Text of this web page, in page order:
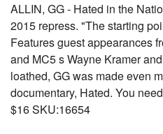
ALLIN, GG - Hated in the
2015 repress. "The starting
Features guest appearances
and MC5 s Wayne Kramer
loathed, GG was made even
documentary, Hated. You
$16 SKU:16654